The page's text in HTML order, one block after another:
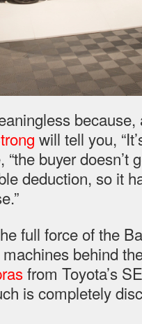
will tell you,
“the buyer doesn’t
deduction, so it
full force of the
behind
from Toyota’s
is completely